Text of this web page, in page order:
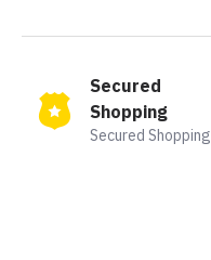
Secured
Shopping
Secured Shopping